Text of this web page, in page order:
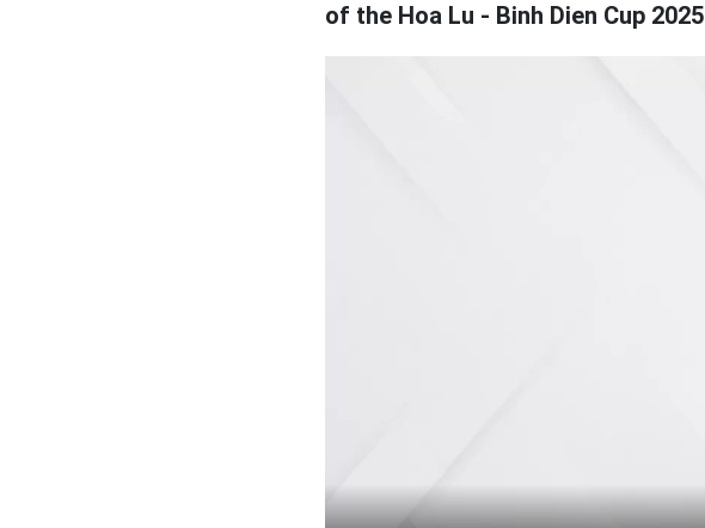
of the Hoa Lu - Binh Dien Cup 2025